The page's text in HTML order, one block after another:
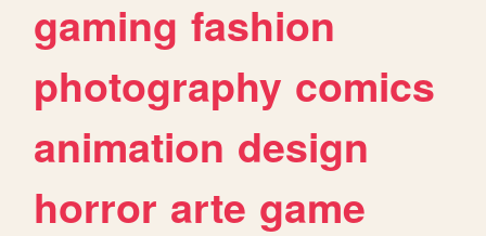
gaming fashion
photography comics
animation design
horror arte game